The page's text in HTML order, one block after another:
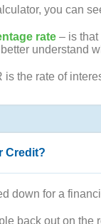
you can
rate– is that
understand
is the rate of
Credit?
down for a
back out on the